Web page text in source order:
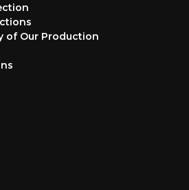
of Our Production